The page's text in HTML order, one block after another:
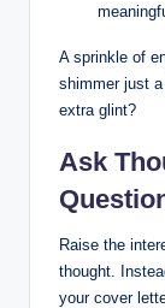
A sprinkle of
shimmer just a
extra glint?
Ask
Raise the
thought.
your cover